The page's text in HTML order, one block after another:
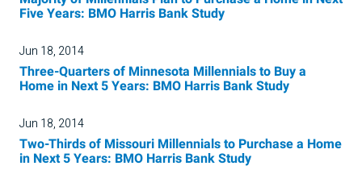
Five Years: BMO Harris Bank Study
Jun 18, 2014
Three-Quarters of Minnesota Millennials to Buy a
Home in Next 5 Years: BMO Harris Bank Study
Jun 18, 2014
Two-Thirds of Missouri Millennials to Purchase a Home
in Next 5 Years: BMO Harris Bank Study